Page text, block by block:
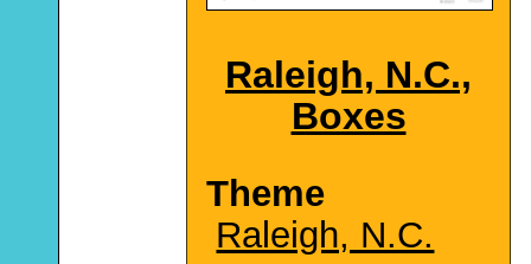
Raleigh, N.C.,
Boxes
Theme
Raleigh, N.C.